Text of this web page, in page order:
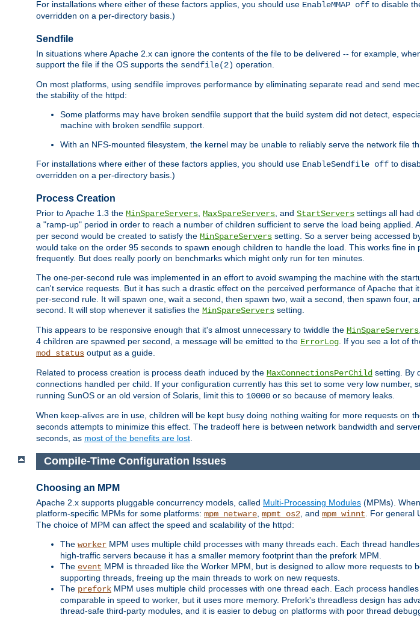
For installations where either of these factors applies, you should use EnableMMAP off to disable
overridden on a per-directory basis.)
Sendfile
In situations where Apache 2.x can ignore the contents of the file to be delivered -- for example,
support the file if the OS supports the sendfile(2) operation.
On most platforms, using sendfile improves performance by eliminating separate read and send
the stability of the httpd:
Some platforms may have broken sendfile support that the build system did not detect,
machine with broken sendfile support.
With an NFS-mounted filesystem, the kernel may be unable to reliably serve the network file
For installations where either of these factors applies, you should use EnableSendfile off to
overridden on a per-directory basis.)
Process Creation
Prior to Apache 1.3 the MinSpareServers, MaxSpareServers, and StartServers settings all had
a "ramp-up" period in order to reach a number of children sufficient to serve the load being applied.
per second would be created to satisfy the MinSpareServers setting. So a server being accessed
would take on the order 95 seconds to spawn enough children to handle the load. This works fine
frequently. But does really poorly on benchmarks which might only run for ten minutes.
The one-per-second rule was implemented in an effort to avoid swamping the machine with the
can't service requests. But it has such a drastic effect on the perceived performance of Apache that
per-second rule. It will spawn one, wait a second, then spawn two, wait a second, then spawn four,
second. It will stop whenever it satisfies the MinSpareServers setting.
This appears to be responsive enough that it's almost unnecessary to twiddle the MinSpareServers,
4 children are spawned per second, a message will be emitted to the ErrorLog. If you see a lot of
mod_status output as a guide.
Related to process creation is process death induced by the MaxConnectionsPerChild setting. By
connections handled per child. If your configuration currently has this set to some very low number,
running SunOS or an old version of Solaris, limit this to 10000 or so because of memory leaks.
When keep-alives are in use, children will be kept busy doing nothing waiting for more requests on
seconds attempts to minimize this effect. The tradeoff here is between network bandwidth and
seconds, as most of the benefits are lost.
Compile-Time Configuration Issues
Choosing an MPM
Apache 2.x supports pluggable concurrency models, called Multi-Processing Modules (MPMs).
platform-specific MPMs for some platforms: mpm_netware mpmt_os2 , and mpm_winnt . For
The choice of MPM can affect the speed and scalability of the httpd:
The worker MPM uses multiple child processes with many threads each. Each thread
high-traffic servers because it has a smaller memory footprint than the prefork MPM.
The event MPM is threaded like the Worker MPM, but is designed to allow more requests
supporting threads, freeing up the main threads to work on new requests.
The prefork MPM uses multiple child processes with one thread each. Each process
comparable in speed to worker, but it uses more memory. Prefork's threadless design has
thread-safe third-party modules, and it is easier to debug on platforms with poor thread